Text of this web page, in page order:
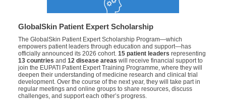
GlobalSkin Patient Expert Scholarship
The GlobalSkin Patient Expert Scholarship Program—which
empowers patient leaders through education and support—has
officially announced its 2026 cohort. 15 patient leaders representing
13 countries and 12 disease areas will receive financial support to
join the EUPATI Patient Expert Training Programme, where they will
deepen their understanding of medicine research and clinical trial
development. Over the course of the next year, they will take part in
regular meetings and online groups to share resources, discuss
challenges, and support each other’s progress.